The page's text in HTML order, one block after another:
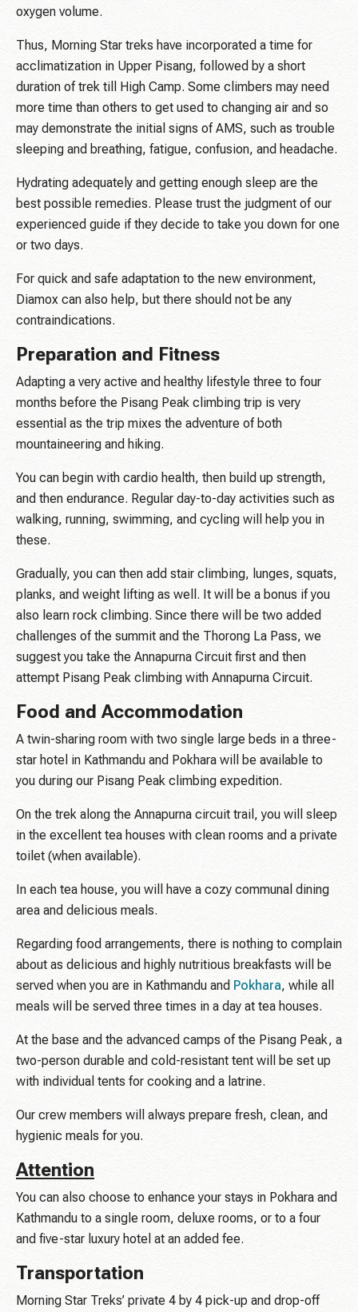
oxygen volume.
Thus, Morning Star treks have incorporated a time for
acclimatization in Upper Pisang, followed by a short
duration of trek till High Camp. Some climbers may need
more time than others to get used to changing air and so
may demonstrate the initial signs of AMS, such as trouble
sleeping and breathing, fatigue, confusion, and headache.
Hydrating adequately and getting enough sleep are the
best possible remedies. Please trust the judgment of our
experienced guide if they decide to take you down for one
or two days.
For quick and safe adaptation to the new environment,
Diamox can also help, but there should not be any
contraindications.
Preparation and Fitness
Adapting a very active and healthy lifestyle three to four
months before the Pisang Peak climbing trip is very
essential as the trip mixes the adventure of both
mountaineering and hiking.
You can begin with cardio health, then build up strength,
and then endurance. Regular day-to-day activities such as
walking, running, swimming, and cycling will help you in
these.
Gradually, you can then add stair climbing, lunges, squats,
planks, and weight lifting as well. It will be a bonus if you
also learn rock climbing. Since there will be two added
challenges of the summit and the Thorong La Pass, we
suggest you take the Annapurna Circuit first and then
attempt Pisang Peak climbing with Annapurna Circuit.
Food and Accommodation
A twin-sharing room with two single large beds in a three-
star hotel in Kathmandu and Pokhara will be available to
you during our Pisang Peak climbing expedition.
On the trek along the Annapurna circuit trail, you will sleep
in the excellent tea houses with clean rooms and a private
toilet (when available).
In each tea house, you will have a cozy communal dining
area and delicious meals.
Regarding food arrangements, there is nothing to complain
about as delicious and highly nutritious breakfasts will be
served when you are in Kathmandu and Pokhara, while all
meals will be served three times in a day at tea houses.
At the base and the advanced camps of the Pisang Peak, a
two-person durable and cold-resistant tent will be set up
with individual tents for cooking and a latrine.
Our crew members will always prepare fresh, clean, and
hygienic meals for you.
Attention
You can also choose to enhance your stays in Pokhara and
Kathmandu to a single room, deluxe rooms, or to a four
and five-star luxury hotel at an added fee.
Transportation
Morning Star Treks’ private 4 by 4 pick-up and drop-off